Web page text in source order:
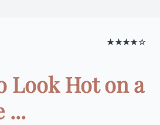
★★★★☆
Look Hot on a
...